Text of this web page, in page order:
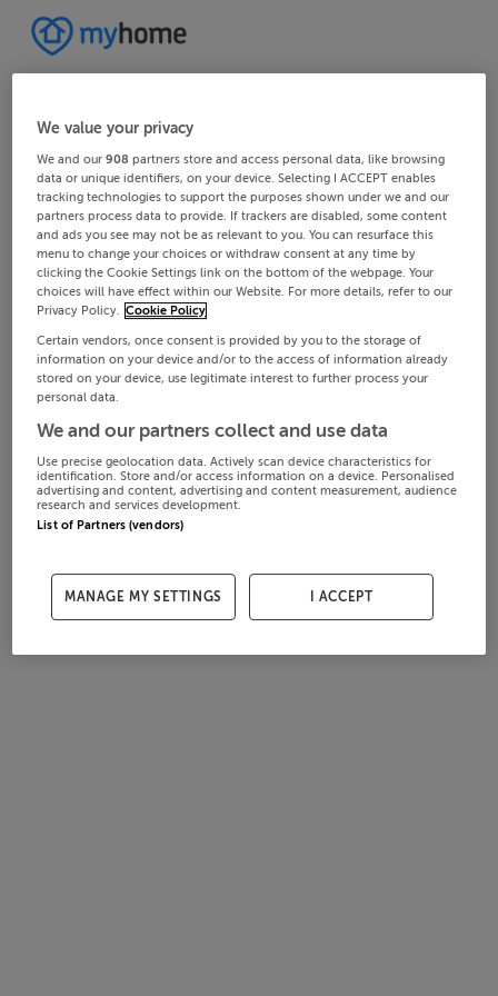
We value your privacy
We and our908 partners store and access personal data, like browsing
data or unique identifiers, on your device. Selecting I ACCEPT enables
tracking technologies to support the purposes shown under we and our
partners process data to provide. If trackers are disabled, some content
and ads you see may not be as relevant to you. You can resurface this
menu to change your choices or withdraw consent at any time by
clicking the Cookie Settings link on the bottom of the webpage. Your
choices will have effect within our Website. For more details, refer to our
Privacy Policy. Cookie Policy
Certain vendors, once consent is provided by you to the storage of
information on your device and/or to the access of information already
stored on your device, use legitimate interest to further process your
personal data.
We and our partners collect and use data
Use precise geolocation data. Actively scan device characteristics for
identification. Store and/or access information on a device. Personalised
advertising and content, advertising and content measurement, audience
research and services development.
List of Partners (vendors)
MANAGE MY SETTINGS I ACCEPT